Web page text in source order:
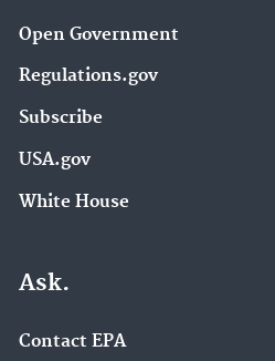
Open Government
Regulations.gov
Subscribe
USA.gov
White House
Ask.
Contact EPA